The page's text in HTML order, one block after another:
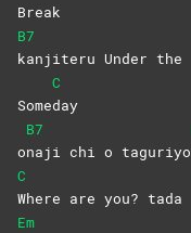
Break
B7
kanjiteru Under the
Some
C
day
o
B7
naji chi o taguriyo
C
Where are you? tada
Em